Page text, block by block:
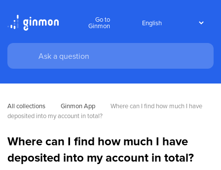
Go to
Ginmon
All collections Ginmon App
Where can I find how much I have
deposited into my account in total?
Where can I find how much I have
deposited into my account in total?